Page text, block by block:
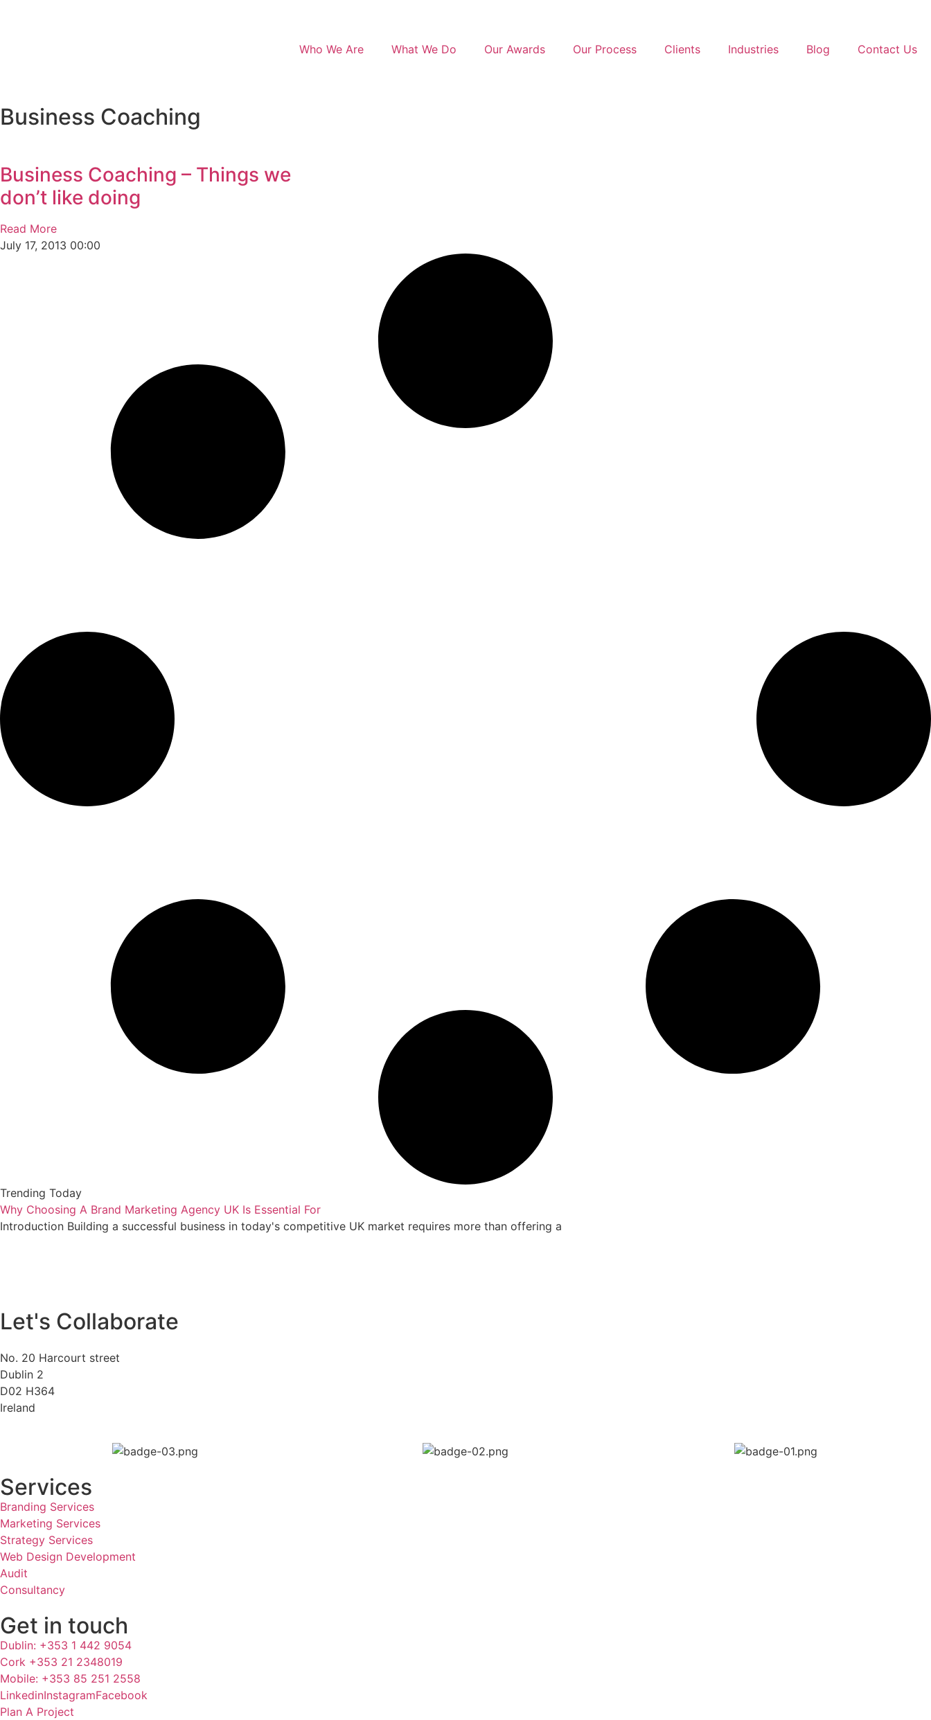
Who We Are What We Do Our Awards Our Process Clients Industries Blog Contact Us
Business Coaching
Business Coaching – Things we
don’t like doing
Read More
July 17, 2013 00:00
Trending Today
Why Choosing A Brand Marketing Agency UK Is Essential For
Introduction Building a successful business in today's competitive UK market requires more than offering a
Let's Collaborate
No. 20 Harcourt street
Dublin 2
D02 H364
Ireland
Services
Branding Services
Marketing Services
Strategy Services
Web Design Development
Audit
Consultancy
Get in touch
Dublin: +353 1 442 9054
Cork +353 21 2348019
Mobile: +353 85 251 2558
LinkedinInstagramFacebook
Plan A Project